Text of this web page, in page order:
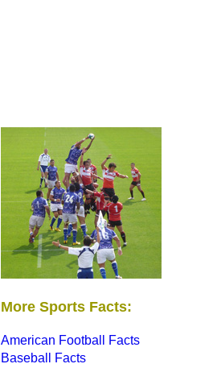
More Sports Facts:
American Football Facts
Baseball Facts